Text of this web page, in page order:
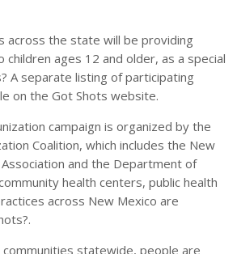
across the state will be providing
children ages 12 and older, as a special
A separate listing of participating
on the Got Shots website.
campaign is organized by the
Coalition, which includes the New
and the Department of
health centers, public health
across New Mexico are
communities statewide, people are